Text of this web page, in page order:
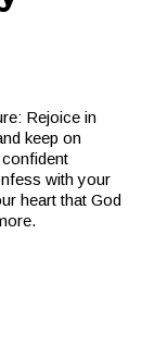
Rejoice in
keep on
with your
heart that God